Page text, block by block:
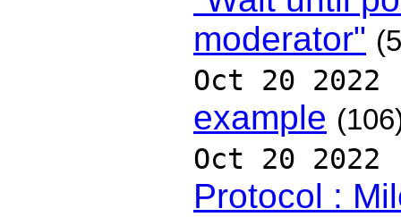
moderator"
Oct 20 2022
example
Oct 20 2022
Protocol :